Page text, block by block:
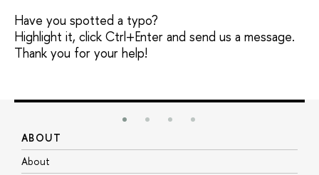
Have you spotted a typo?
Highlight it, click Ctrl+Enter and send us a message.
Thank you for your help!
ABOUT
About